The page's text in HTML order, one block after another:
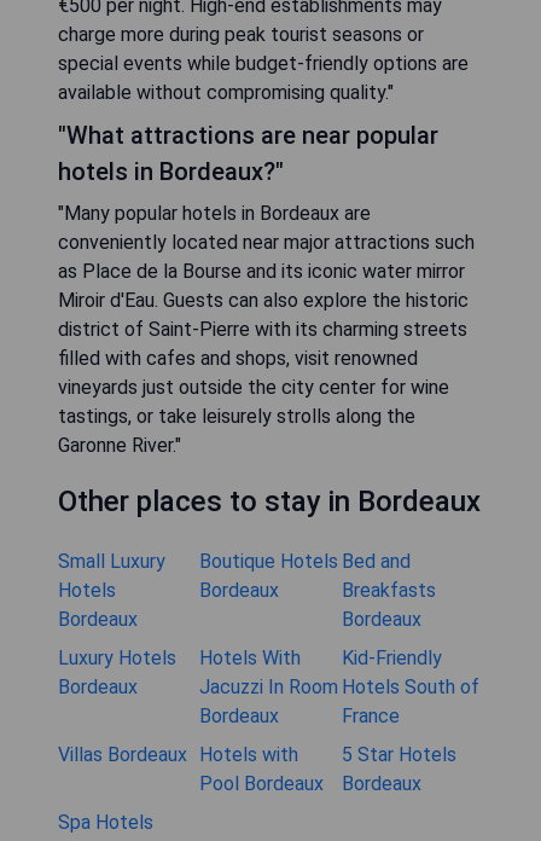
€500 per night. High-end establishments may
charge more during peak tourist seasons or
special events while budget-friendly options are
available without compromising quality."
"What attractions are near popular
hotels in Bordeaux?"
"Many popular hotels in Bordeaux are
conveniently located near major attractions such
as Place de la Bourse and its iconic water mirror
Miroir d'Eau. Guests can also explore the historic
district of Saint-Pierre with its charming streets
filled with cafes and shops, visit renowned
vineyards just outside the city center for wine
tastings, or take leisurely strolls along the
Garonne River."
Other places to stay in Bordeaux
Small Luxury
Hotels
Bordeaux
Boutique Hotels
Bordeaux
Bed and
Breakfasts
Bordeaux
Luxury Hotels
Bordeaux
Hotels With
Jacuzzi In Room
Bordeaux
Kid-Friendly
Hotels South of
France
Villas Bordeaux Hotels with
Pool Bordeaux
5 Star Hotels
Bordeaux
Spa Hotels